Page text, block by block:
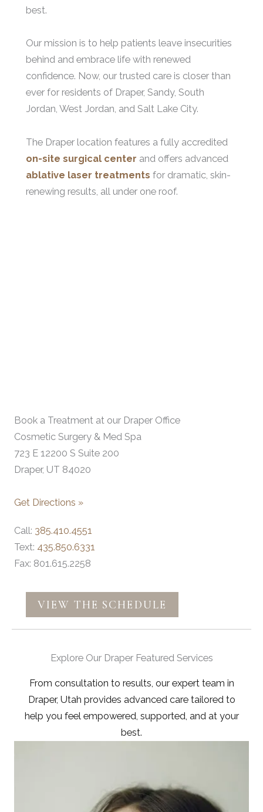
best.
Our mission is to help patients leave insecurities
behind and embrace life with renewed
confidence. Now, our trusted care is closer than
ever for residents of Draper, Sandy, South
Jordan, West Jordan, and Salt Lake City.
The Draper location features a fully accredited
on-site surgical center and offers advanced
ablative laser treatments for dramatic, skin-
renewing results, all under one roof.
Book a Treatment at our Draper Office
Cosmetic Surgery & Med Spa
723 E 12200 S Suite 200
Draper, UT 84020
Get Directions »
Call: 385.410.4551
Text: 435.850.6331
Fax: 801.615.2258
VIEW THE SCHEDULE
Explore Our Draper Featured Services
From consultation to results, our expert team in
Draper, Utah provides advanced care tailored to
help you feel empowered, supported, and at your
best.